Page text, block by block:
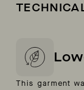
This garment